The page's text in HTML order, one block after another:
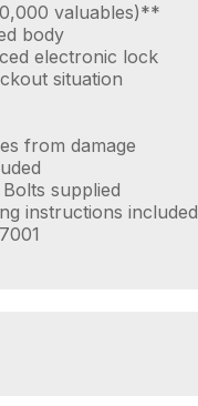
valuables)**
body
electronic lock
situation
from damage
supplied
instructions included